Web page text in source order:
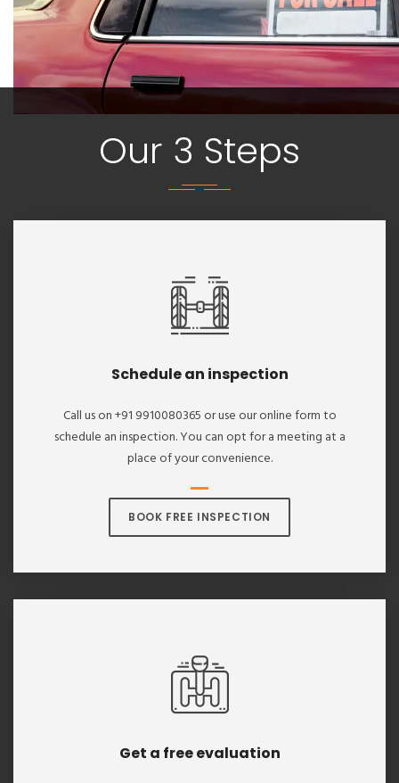
Our 3 Steps
Schedule an inspection
Call us on +91 9910080365 or use our online form to
schedule an inspection. You can opt for a meeting at a
place of your convenience.
BOOK FREE INSPECTION
Get a free evaluation